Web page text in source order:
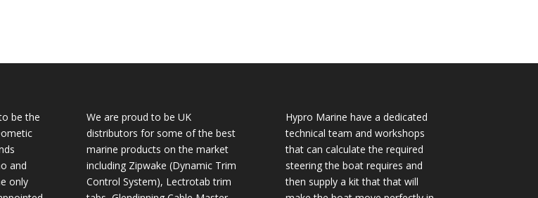
be the
and
only
We are proud to be UK
distributors for some of the best
marine products on the market
including Zipwake (Dynamic Trim
Control System), Lectrotab trim
Hypro Marine have a dedicated
technical team and workshops
that can calculate the required
steering the boat requires and
then supply a kit that that will